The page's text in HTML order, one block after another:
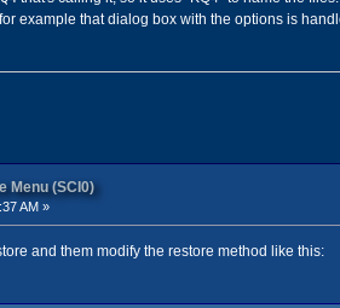
example that dialog box with the options is
Menu (SCI0)
AM »
and them modify the restore method like this: